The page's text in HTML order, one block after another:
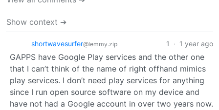
Show context ➔
shortwavesurfer@lemmy.zip 1 · 1 year ago
GAPPS have Google Play services and the other one
that I can’t think of the name of right offhand mimics
play services. I don’t need play services for anything
since I run open source software on my device and
have not had a Google account in over two years now.